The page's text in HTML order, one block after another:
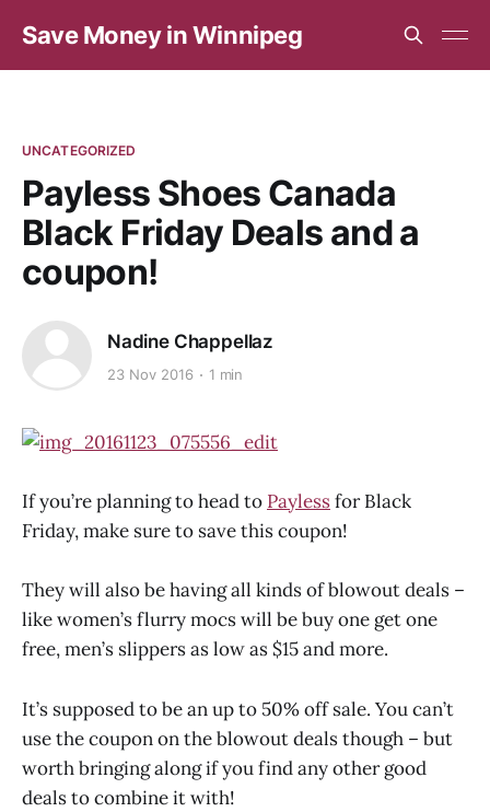
Save Money in Winnipeg
UNCATEGORIZED
Payless Shoes Canada
Black Friday Deals and a
coupon!
Nadine Chappellaz
23 Nov 2016 1 min
If you’re planning to head to Paylessfor Black
Friday, make sure to save this coupon!
They will also be having all kinds of blowout deals –
like women’s flurry mocs will be buy one get one
free, men’s slippers as low as $15 and more.
It’s supposed to be an up to 50% off sale. You can’t
use the coupon on the blowout deals though – but
worth bringing along if you find any other good
deals to combine it with!